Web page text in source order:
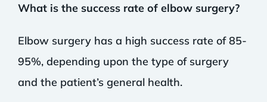
What is the success rate of elbow surgery?
Elbow surgery has a high success rate of 85-
95%, depending upon the type of surgery
and the patient’s general health.